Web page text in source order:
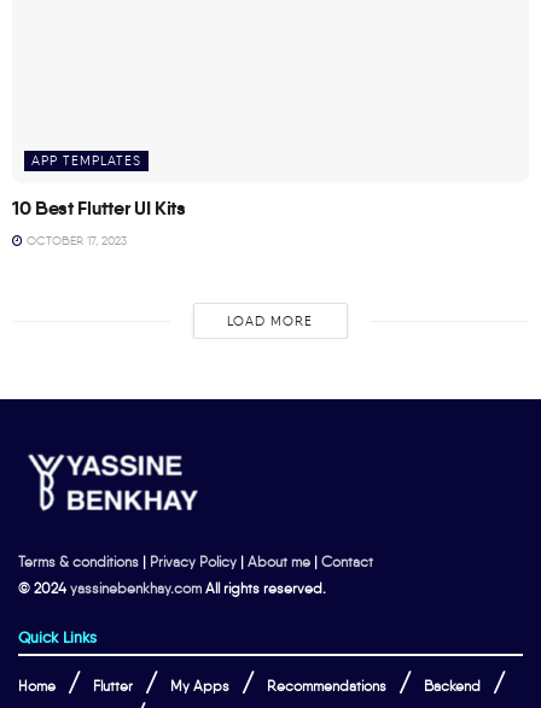
APP TEMPLATES
10 Best Flutter UI Kits
OCTOBER 17, 2023
LOAD MORE
Terms & conditions | Privacy Policy | About me | Contact
© 2024yassinebenkhay.com All rights reserved.
Quick Links
Home Flutter My Apps Recommendations Backend